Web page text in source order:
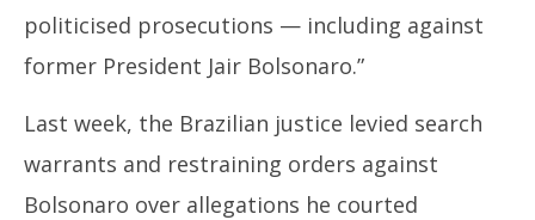
politicised prosecutions — including against
former President Jair Bolsonaro.”
Last week, the Brazilian justice levied search
warrants and restraining orders against
Bolsonaro over allegations he courted